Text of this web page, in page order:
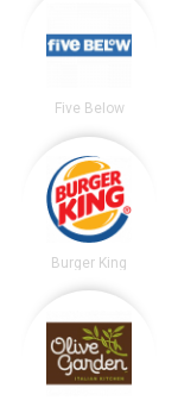
Five Below
Burger King